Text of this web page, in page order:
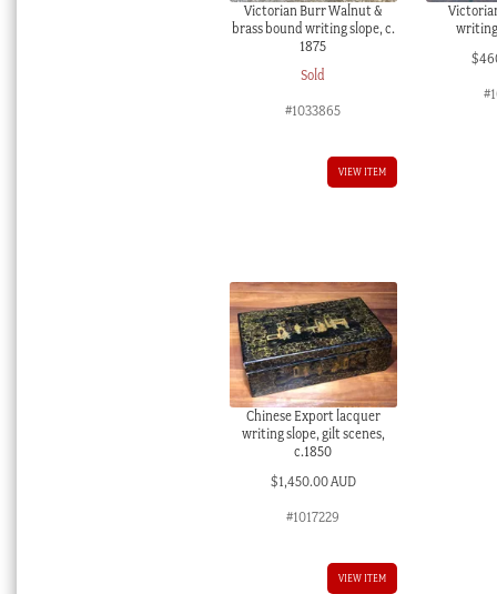
Victorian Burr Walnut &
brass bound writing slope, c.
1875
Sold
#1033865
VIEW ITEM
writing
$
Chinese Export lacquer
writing slope, gilt scenes,
c.1850
$1,450.00 AUD
#1017229
VIEW ITEM